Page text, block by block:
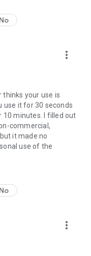
No
more_vert
thinks your use is
use it for 30 seconds
minutes. I filled out
commercial,
it made no
use of the
No
more_vert